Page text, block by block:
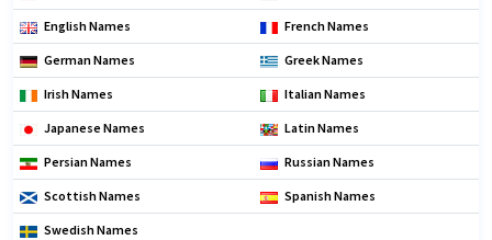
English Names French Names
German Names Greek Names
Irish Names Italian Names
Japanese Names Latin Names
Persian Names Russian Names
Scottish Names Spanish Names
Swedish Names